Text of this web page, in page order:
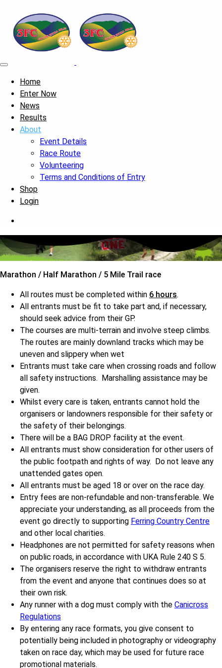
Home
Enter Now
News
Results
About
Event Details
Race Route
Volunteering
Terms and Conditions of Entry
Shop
Login
Marathon / Half Marathon / 5 Mile Trail race
All routes must be completed within 6 hours.
All entrants must be fit to take part and, if necessary,
should seek advice from their GP.
The courses are multi-terrain and involve steep climbs.
The routes are mainly downland tracks which may be
uneven and slippery when wet
Entrants must take care when crossing roads and follow
all safety instructions. Marshalling assistance may be
given.
Whilst every care is taken, entrants cannot hold the
organisers or landowners responsible for their safety or
the safety of their belongings.
There will be a BAG DROP facility at the event.
All entrants must show consideration for other users of
the public footpath and rights of way. Do not leave any
unattended gates open.
All entrants must be aged 18 or over on the race day.
Entry fees are non-refundable and non-transferable. We
appreciate your understanding, as all proceeds from the
event go directly to supporting Ferring Country Centre
and other local charities.
Headphones are not permitted for safety reasons when
on public roads, in accordance with UKA Rule 240 S 5.
The organisers reserve the right to withdraw entrants
from the event and anyone that continues does so at
their own risk.
Any runner with a dog must comply with the Canicross
Regulations
By entering any race formats, you give consent to
potentially being included in photography or videography
taken on race day, which may be used for future race
promotional materials.